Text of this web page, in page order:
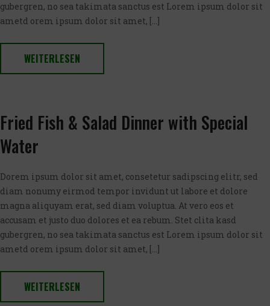
gubergren, no sea takimata sanctus est Lorem ipsum dolor sit
ametd orem ipsum dolor sit amet, […]
WEITERLESEN
Fried Fish & Salad Dinner with Special
Water
Dorem ipsum dolor sit amet, consetetur sadipscing elitr, sed
diam nonumy eirmod tempor invidunt ut labore et dolore
magna aliquyam erat, sed diam voluptua. At vero eos et
accusam et justo duo dolores et ea rebum. Stet clita kasd
gubergren, no sea takimata sanctus est Lorem ipsum dolor sit
ametd orem ipsum dolor sit amet, […]
WEITERLESEN